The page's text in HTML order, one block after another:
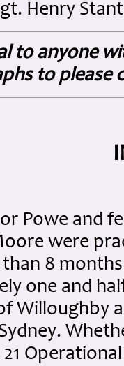
Henry
to anyone
to please
Powe and
were
than 8
one and
Willoughby